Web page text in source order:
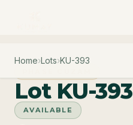
Home›Lots›KU-393
Lot KU-393
AVAILABLE